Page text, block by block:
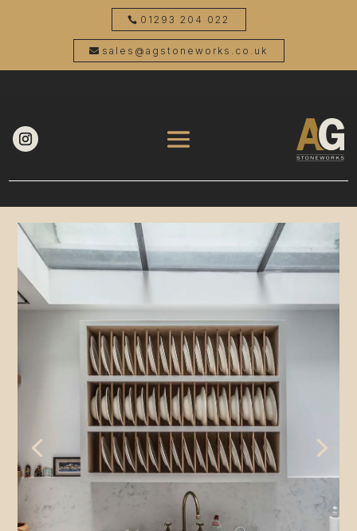
01293 204 022
sales@agstoneworks.co.uk